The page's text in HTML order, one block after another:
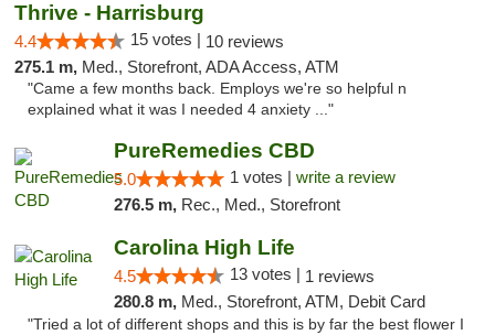
Thrive - Harrisburg
4.4 15 votes | 10 reviews
275.1 m, Med., Storefront, ADA Access, ATM
"Came a few months back. Employs we're so helpful n
explained what it was I needed 4 anxiety ..."
PureRemedies CBD
5.0 1 votes | write a review
276.5 m, Rec., Med., Storefront
Carolina High Life
4.5 13 votes | 1 reviews
280.8 m, Med., Storefront, ATM, Debit Card
"Tried a lot of different shops and this is by far the best flower I